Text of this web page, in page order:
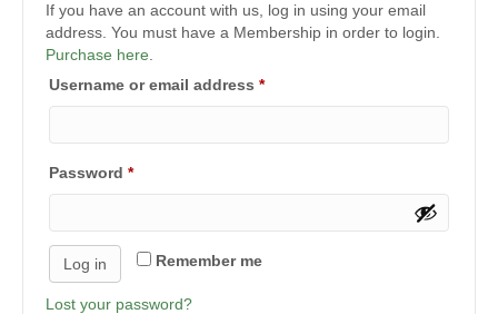
If you have an account with us, log in using your email
address. You must have a Membership in order to login.
Purchase here
Username or email address *Required
Password *Required
Remember me
Log in
Lost your password?